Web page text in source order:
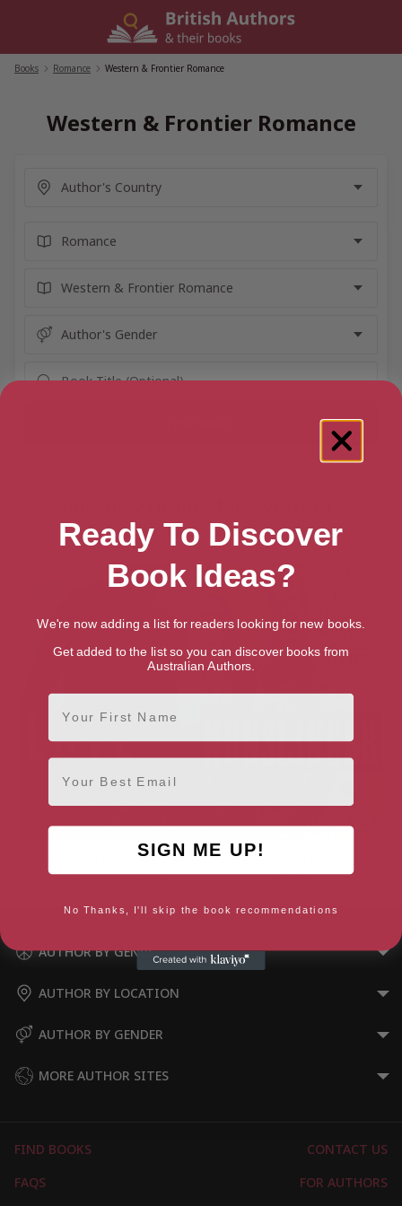
Books Romance Western & Frontier Romance
Western & Frontier Romance
Frontier Romance” books
Love Deep (Colorado Club
Billionaires Book 2)
Nunslinger: The Complete
Series
AUTHOR BY GENRE
AUTHOR BY LOCATION
AUTHOR BY GENDER
MORE AUTHOR SITES
FIND BOOKS
CONTACT US
FAQS
FOR AUTHORS
Ready To Discover
Book Ideas?
We're now adding a list for readers looking for new books.
Get added to the list so you can discover books from
Australian Authors.
First Name
Email
SIGN ME UP!
No Thanks, I'll skip the book recommendations